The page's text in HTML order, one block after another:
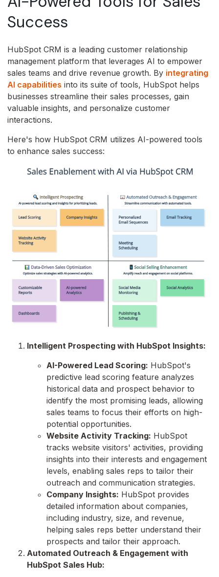
Success
HubSpot CRM is a leading customer relationship
management platform that leverages AI to empower
sales teams and drive revenue growth. By integrating
AI capabilities into its suite of tools, HubSpot helps
businesses streamline their sales processes, gain
valuable insights, and personalize customer
interactions.
Here's how HubSpot CRM utilizes AI-powered tools
to enhance sales success:
Intelligent Prospecting with HubSpot Insights:
AI-Powered Lead Scoring: HubSpot's
predictive lead scoring feature analyzes
historical data and prospect behavior to
identify the most promising leads, allowing
sales teams to focus their efforts on high-
potential opportunities.
Website Activity Tracking: HubSpot
tracks website visitors' activities, providing
insights into their interests and engagement
levels, enabling sales reps to tailor their
outreach and communication strategies.
Company Insights: HubSpot provides
detailed information about companies,
including industry, size, and revenue,
helping sales reps better understand their
prospects and tailor their approach.
Automated Outreach & Engagement with
HubSpot Sales Hub: